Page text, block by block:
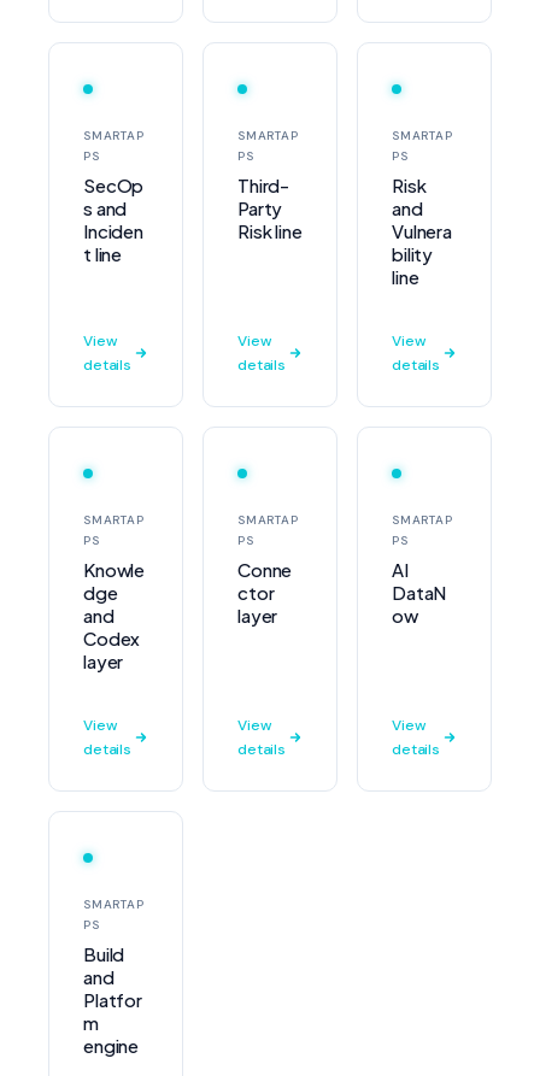
SMARTAP
PS
SecOp
s and
Inciden
t line
View
details
SMARTAP
PS
Third-
Party
Risk line
View
details
SMARTAP
PS
Risk
and
Vulnera
bility
line
View
details
SMARTAP
PS
Knowle
dge
and
Codex
layer
View
details
SMARTAP
PS
Conne
ctor
layer
View
details
SMARTAP
PS
AI
DataN
ow
View
details
SMARTAP
PS
Build
and
Platfor
m
engine